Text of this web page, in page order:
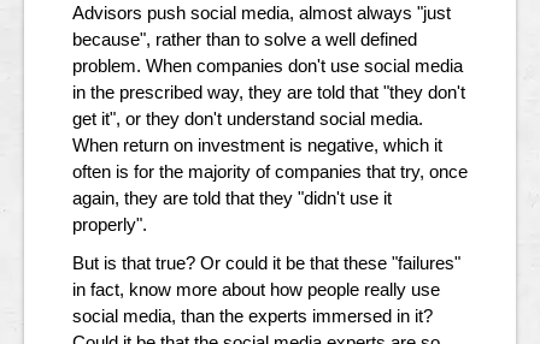
Advisors push social media, almost always "just
because", rather than to solve a well defined
problem. When companies don't use social media
in the prescribed way, they are told that "they don't
get it", or they don't understand social media.
When return on investment is negative, which it
often is for the majority of companies that try, once
again, they are told that they "didn't use it
properly".
But is that true? Or could it be that these "failures"
in fact, know more about how people really use
social media, than the experts immersed in it?